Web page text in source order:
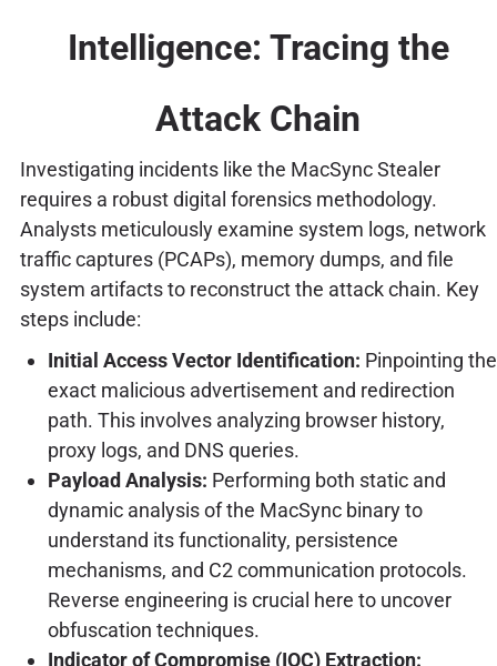
Intelligence: Tracing the
Attack Chain
Investigating incidents like the MacSync Stealer
requires a robust digital forensics methodology.
Analysts meticulously examine system logs, network
traffic captures (PCAPs), memory dumps, and file
system artifacts to reconstruct the attack chain. Key
steps include:
Initial Access Vector Identification: Pinpointing the
exact malicious advertisement and redirection
path. This involves analyzing browser history,
proxy logs, and DNS queries.
Payload Analysis: Performing both static and
dynamic analysis of the MacSync binary to
understand its functionality, persistence
mechanisms, and C2 communication protocols.
Reverse engineering is crucial here to uncover
obfuscation techniques.
Indicator of Compromise (IOC) Extraction: